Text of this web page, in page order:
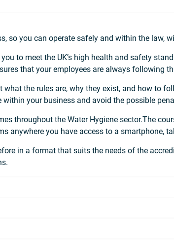
so you can operate safely and within the law,
to meet the UK’s high health and safety
that your employees are always following
the rules are, why they exist, and how to
your business and avoid the possible
throughout the Water Hygiene sector.The
anywhere you have access to a smartphone,
in a format that suits the needs of the